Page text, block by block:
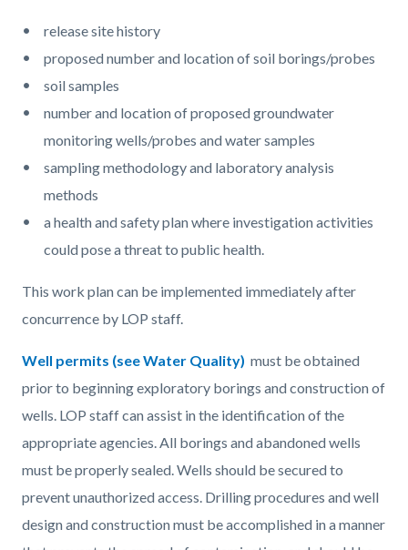
release site history
proposed number and location of soil borings/probes
soil samples
number and location of proposed groundwater
monitoring wells/probes and water samples
sampling methodology and laboratory analysis
methods
a health and safety plan where investigation activities
could pose a threat to public health.
This work plan can be implemented immediately after
concurrence by LOP staff.
Well permits (see Water Quality) must be obtained
prior to beginning exploratory borings and construction of
wells. LOP staff can assist in the identification of the
appropriate agencies. All borings and abandoned wells
must be properly sealed. Wells should be secured to
prevent unauthorized access. Drilling procedures and well
design and construction must be accomplished in a manner